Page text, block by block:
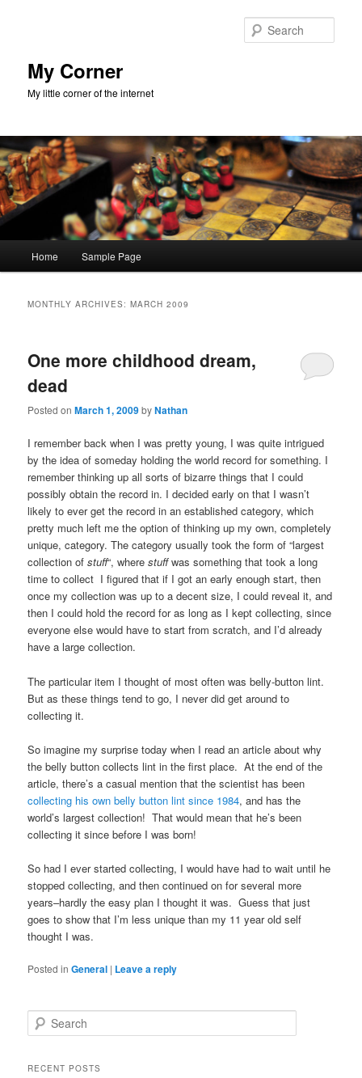
My Corner
My little corner of the internet
Home Sample Page
MONTHLY ARCHIVES:MARCH 2009
One more childhood dream,
dead
Posted onMarch 1, 2009byNathan
I remember back when I was pretty young, I was quite intrigued
by the idea of someday holding the world record for something. I
remember thinking up all sorts of bizarre things that I could
possibly obtain the record in. I decided early on that I wasn’t
likely to ever get the record in an established category, which
pretty much left me the option of thinking up my own, completely
unique, category. The category usually took the form of “largest
collection ofstuff“, where stuffwas something that took a long
time to collect I figured that if I got an early enough start, then
once my collection was up to a decent size, I could reveal it, and
then I could hold the record for as long as I kept collecting, since
everyone else would have to start from scratch, and I’d already
have a large collection.
The particular item I thought of most often was belly-button lint.
But as these things tend to go, I never did get around to
collecting it.
So imagine my surprise today when I read an article about why
the belly button collects lint in the first place. At the end of the
article, there’s a casual mention that the scientist has been
collecting his own belly button lint since 1984, and has the
world’s largest collection! That would mean that he’s been
collecting it since before I was born!
So had I ever started collecting, I would have had to wait until he
stopped collecting, and then continued on for several more
years–hardly the easy plan I thought it was. Guess that just
goes to show that I’m less unique than my 11 year old self
thought I was.
Posted in General | Leave a reply
e
rRECENT POSTS